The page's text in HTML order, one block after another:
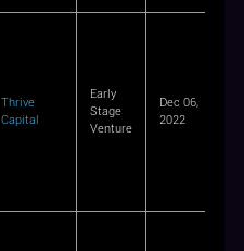
Thrive
Capital
Early
Stage
Venture
Dec 06,
2022